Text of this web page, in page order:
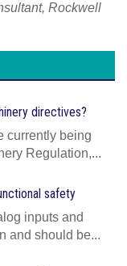
Rockwell
directives?
currently being
Regulation,...
safety
inputs and
and should be...